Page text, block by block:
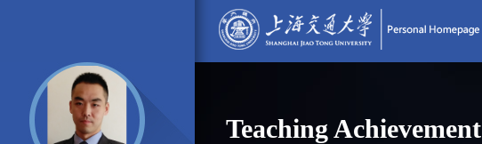
Teaching Achievement